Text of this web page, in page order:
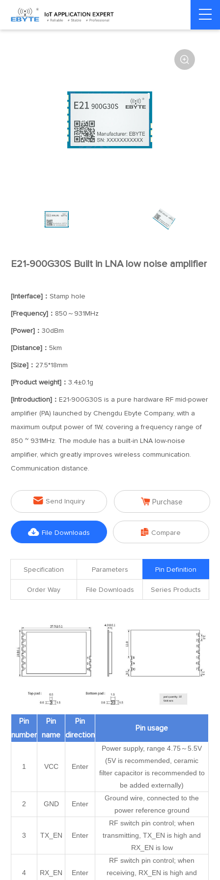
Home > Module > SPI/SOC/UART

E21-900G30S Built in LNA low noise amplifier
[Interface]：Stamp hole
[Frequency]： 850～931MHz
[Power]：30dBm
[Distance]：5km
[Size]： 27.5*18mm
[Product weight]：3.4±0.1g
[Introduction]： E21-900G30S is a pure hardware RF mid-power
amplifier (PA) launched by Chengdu Ebyte Company, with a
maximum output power of 1W, covering a frequency range of
850 ~ 931MHz. The module has a built-in LNA low-noise
amplifier, which greatly improves wireless communication.
Communication distance.
 Send Inquiry  Purchase
 File Downloads  Compare
Specification Parameters Pin Definition
Order Way File Downloads Series Products
Pin
number
Pin
name
Pin
direction
Pin usage
1 VCC Enter
Power supply, range 4.75～5.5V
(5V is recommended, ceramic
filter capacitor is recommended to
be added externally)
2 GND Enter
Ground wire, connected to the
power reference ground
3 TX_EN Enter
RF switch pin control; when
transmitting, TX_EN is high and
RX_EN is low
4 RX_EN Enter
RF switch pin control; when
receiving, RX_EN is high and